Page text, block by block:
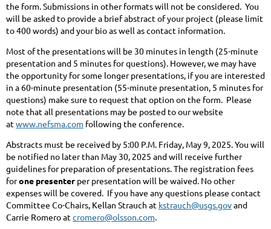
the form. Submissions in other formats will not be considered. You
will be asked to provide a brief abstract of your project (please limit
to 400 words) and your bio as well as contact information.
Most of the presentations will be 30 minutes in length (25-minute
presentation and 5 minutes for questions). However, we may have
the opportunity for some longer presentations, if you are interested
in a 60-minute presentation (55-minute presentation, 5 minutes for
questions) make sure to request that option on the form. Please
note that all presentations may be posted to our website
atwww.nefsma.com following the conference.
Abstracts must be received by 5:00 P.M. Friday, May 9, 2025. You will
be notified no later than May 30, 2025 and will receive further
guidelines for preparation of presentations. The registration fees
forone presenter per presentation will be waived. No other
expenses will be covered. If you have any questions please contact
Committee Co-Chairs, Kellan Strauch at kstrauch@usgs.govand
Carrie Romero atcromero@olsson.com.